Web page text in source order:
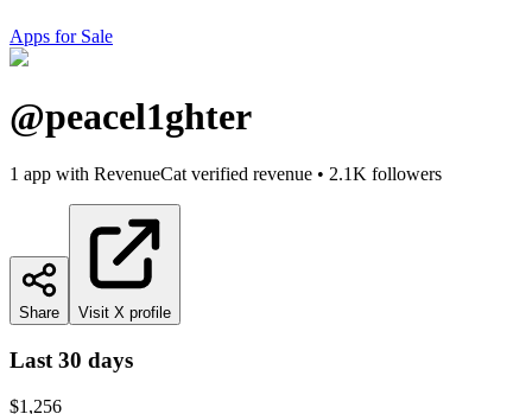
Apps for Sale
@peacel1ghter
1 app with RevenueCat verified revenue • 2.1K followers
Share Visit X profile
Last 30 days
$1,256